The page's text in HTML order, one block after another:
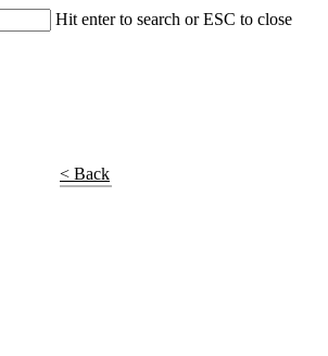
Hit enter to search or ESC to close
< Back